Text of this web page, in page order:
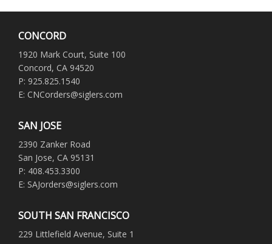
CONCORD
1920 Mark Court, Suite 100
Concord, CA 94520
P: 925.825.1540
E: CNCorders@siglers.com
SAN JOSE
2390 Zanker Road
San Jose, CA 95131
P: 408.453.3300
E: SAJorders@siglers.com
SOUTH SAN FRANCISCO
229 Littlefield Avenue, Suite 1